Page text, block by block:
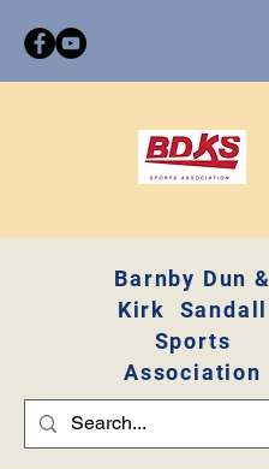
Barnby Dun &
Kirk Sandall
Sports
Association